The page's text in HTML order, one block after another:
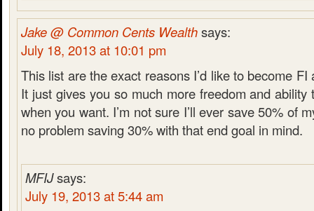
Jake @ Common Cents Wealthsays:
July 18, 2013 at 10:01 pm
This list are the exact reasons I’d like to become
It just gives you so much more freedom and ability
when you want. I’m not sure I’ll ever save 50% of
no problem saving 30% with that end goal in mind.
MFIJsays:
July 19, 2013 at 5:44 am